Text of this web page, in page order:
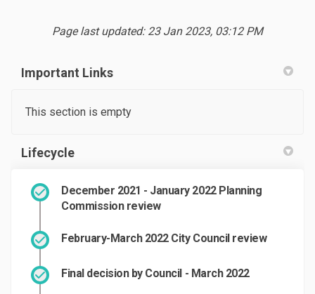
Page last updated: 23 Jan 2023, 03:12 PM
Important Links
This section is empty
Lifecycle
December 2021 - January 2022 Planning
Commission review
February-March 2022 City Council review
Final decision by Council - March 2022